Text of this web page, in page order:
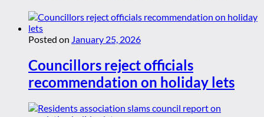
Posted on January 25, 2026
Councillors reject officials
recommendation on holiday lets